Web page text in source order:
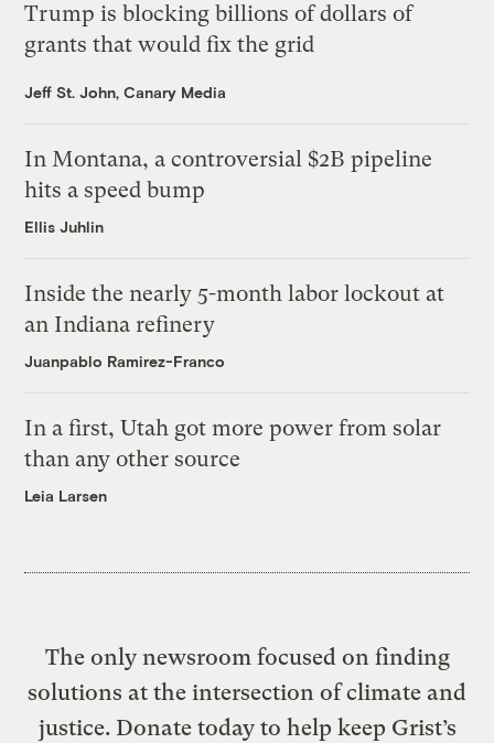
Trump is blocking billions of dollars of
grants that would fix the grid
Jeff St. John, Canary Media
In Montana, a controversial $2B pipeline
hits a speed bump
Ellis Juhlin
Inside the nearly 5-month labor lockout at
an Indiana refinery
Juanpablo Ramirez-Franco
In a first, Utah got more power from solar
than any other source
Leia Larsen
The only newsroom focused on finding
solutions at the intersection of climate and
justice. Donate today to help keep Grist’s